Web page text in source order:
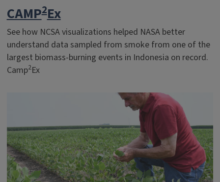
CAMP2Ex
See how NCSA visualizations helped NASA better
understand data sampled from smoke from one of the
largest biomass-burning events in Indonesia on record.
Camp2Ex